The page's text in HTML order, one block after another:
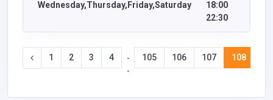
Wednesday,Thursday,Friday,Saturday
18:00
22:30
1 2 3 4
-
-
105 106 107 108